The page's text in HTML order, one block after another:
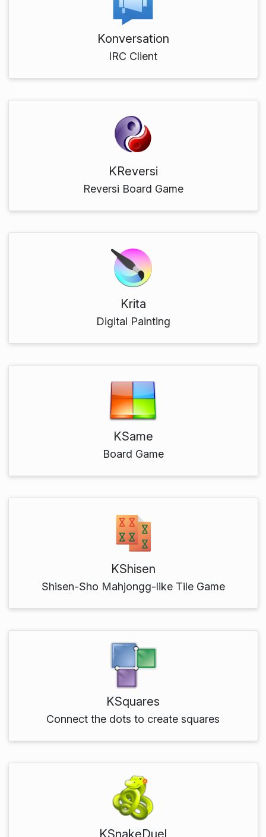
Konversation
IRC Client
KReversi
Reversi Board Game
Krita
Digital Painting
KSame
Board Game
KShisen
Shisen-Sho Mahjongg-like Tile Game
KSquares
Connect the dots to create squares
KSnakeDuel